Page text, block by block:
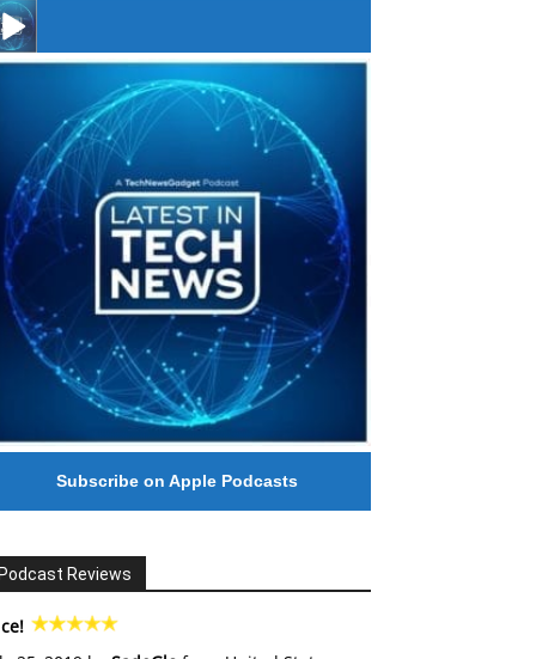
#246 The Voice Of Mario Retires
Subscribe on Apple Podcasts
Reviews